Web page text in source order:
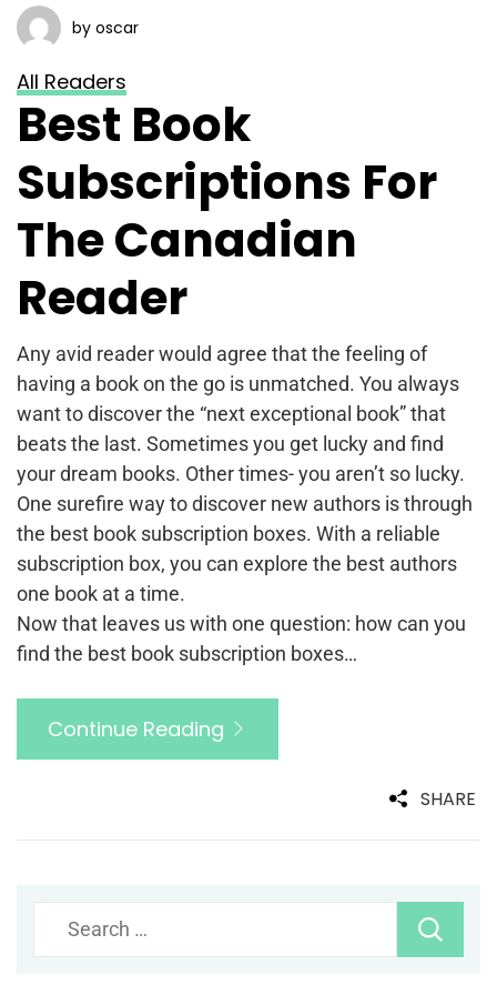
by oscar
All Readers
Best Book
Subscriptions For
The Canadian
Reader
Any avid reader would agree that the feeling of
having a book on the go is unmatched. You always
want to discover the “next exceptional book” that
beats the last. Sometimes you get lucky and find
your dream books. Other times- you aren’t so lucky.
One surefire way to discover new authors is through
the best book subscription boxes. With a reliable
subscription box, you can explore the best authors
one book at a time.
Now that leaves us with one question: how can you
find the best book subscription boxes…
Continue Reading
SHARE